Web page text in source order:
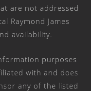
are not addressed
Raymond James
availability.
purposes
with and does
any of the listed